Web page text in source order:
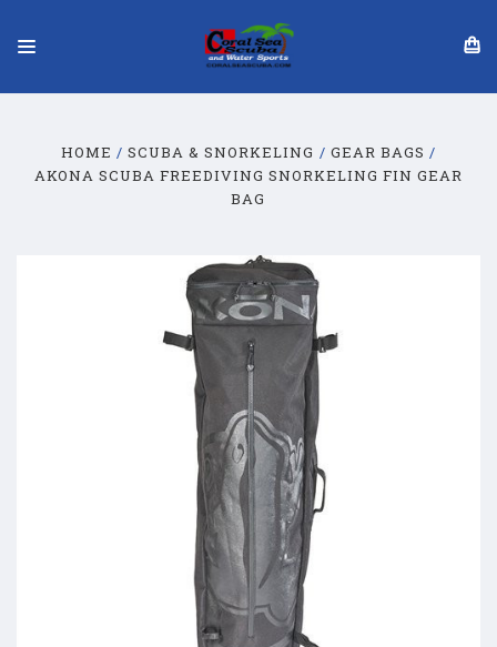
HOME SCUBA & SNORKELING
GEAR BAGS
AKONA SCUBA FREEDIVING SNORKELING FIN GEAR
BAG